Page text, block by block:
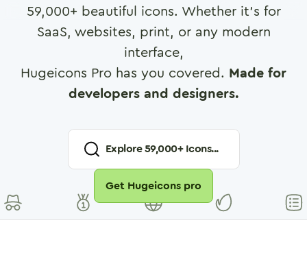
59,000+ beautiful icons. Whether it's for
SaaS, websites, print, or any modern
interface,
Hugeicons Pro has you covered. Made for
developers and designers.
Explore59,000+ Icons...
Get Hugeicons pro